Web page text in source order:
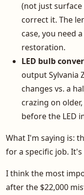
(not just
correct it. The
case, you need
restoration.
LED bulb
output Sylvania
changes vs. a
crazing on
before the LED
What I'm saying is:
for a specific job.
I think the most
after the $22,000